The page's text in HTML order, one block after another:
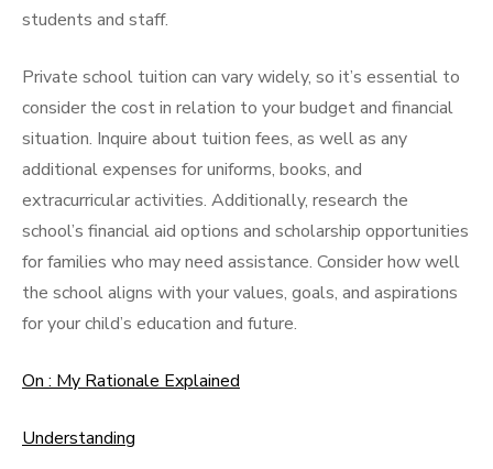
students and staff.
Private school tuition can vary widely, so it’s essential to
consider the cost in relation to your budget and financial
situation. Inquire about tuition fees, as well as any
additional expenses for uniforms, books, and
extracurricular activities. Additionally, research the
school’s financial aid options and scholarship opportunities
for families who may need assistance. Consider how well
the school aligns with your values, goals, and aspirations
for your child’s education and future.
On : My Rationale Explained
Understanding